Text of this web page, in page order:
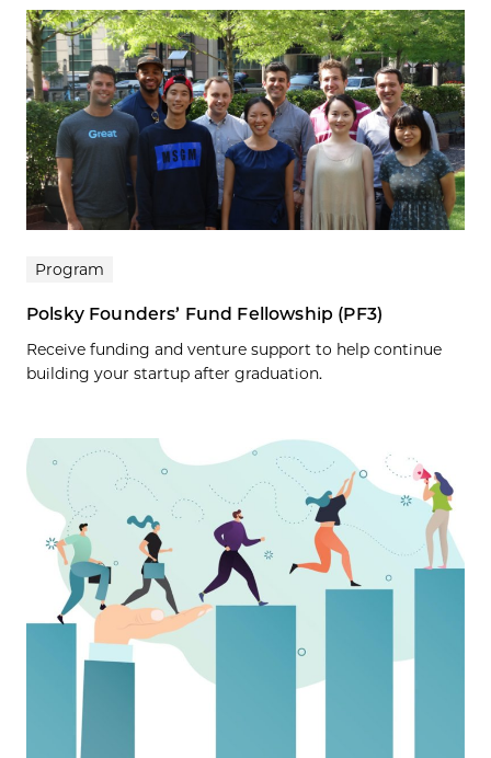
Program
Polsky Founders’ Fund Fellowship (PF3)
Receive funding and venture support to help continue
building your startup after graduation.